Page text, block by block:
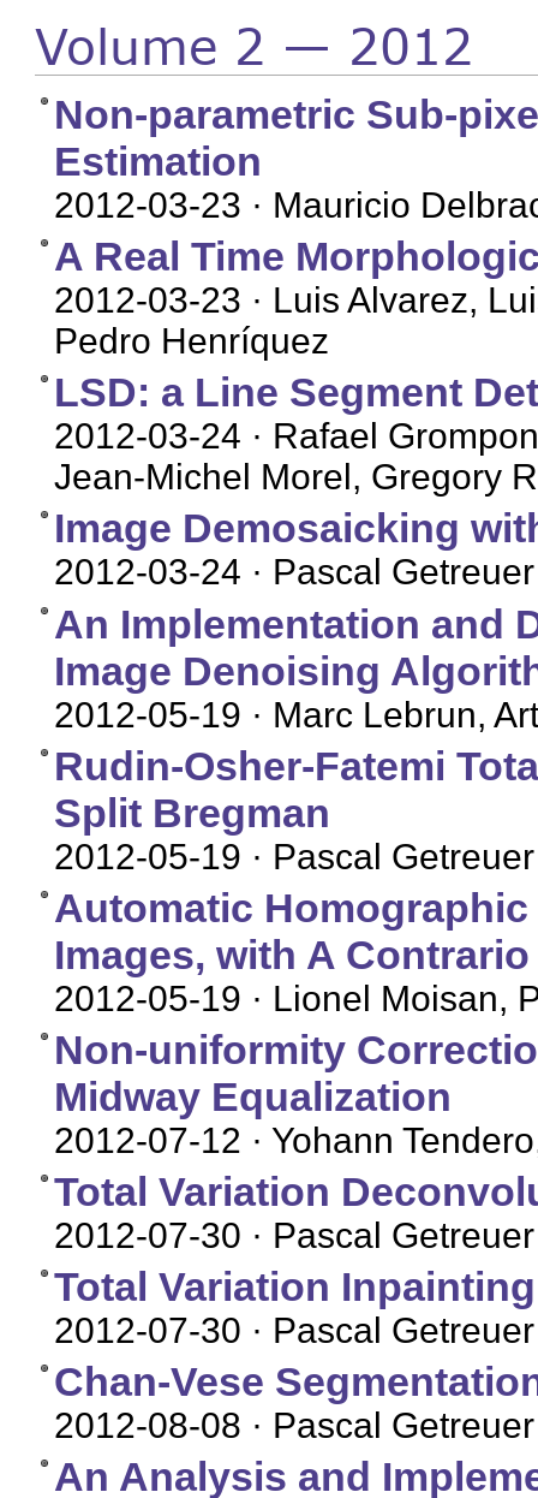
Volume 2 — 2012
Non-parametric Sub-
Estimation
2012-03-23 · Mauricio
A Real Time
2012-03-23 · Luis Alvarez,
Pedro Henríquez
LSD: a Line Segment
2012-03-24 · Rafael
Jean-Michel Morel, Gregory
Image Demosaicking
2012-03-24 · Pascal Getreuer
An Implementation and
Image Denoising
2012-05-19 · Marc Lebrun,
Rudin-Osher-Fatemi
Split Bregman
2012-05-19 · Pascal Getreuer
Automatic
Images, with A
2012-05-19 · Lionel Moisan,
Non-uniformity
Midway Equalization
2012-07-12 · Yohann
Total Variation
2012-07-30 · Pascal Getreuer
Total Variation
2012-07-30 · Pascal Getreuer
Chan-Vese
2012-08-08 · Pascal Getreuer
An Analysis and